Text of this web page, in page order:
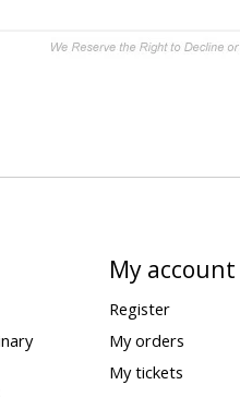
My account
Register
My orders
My tickets